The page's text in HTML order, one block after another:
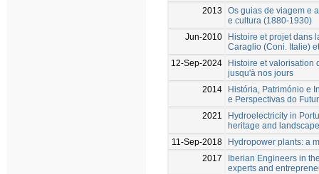
2013
Os guias de viagem e
e cultura (1880-1930)
Jun-2010
Histoire et projet dans
Caraglio (Coni. Italie)
12-Sep-2024
Histoire et valorisation
jusqu'à nos jours
2014
História, Património e
e Perspectivas do
2021
Hydroelectricity in
heritage and
11-Sep-2018
Hydropower plants: a
2017
Iberian Engineers in
experts and